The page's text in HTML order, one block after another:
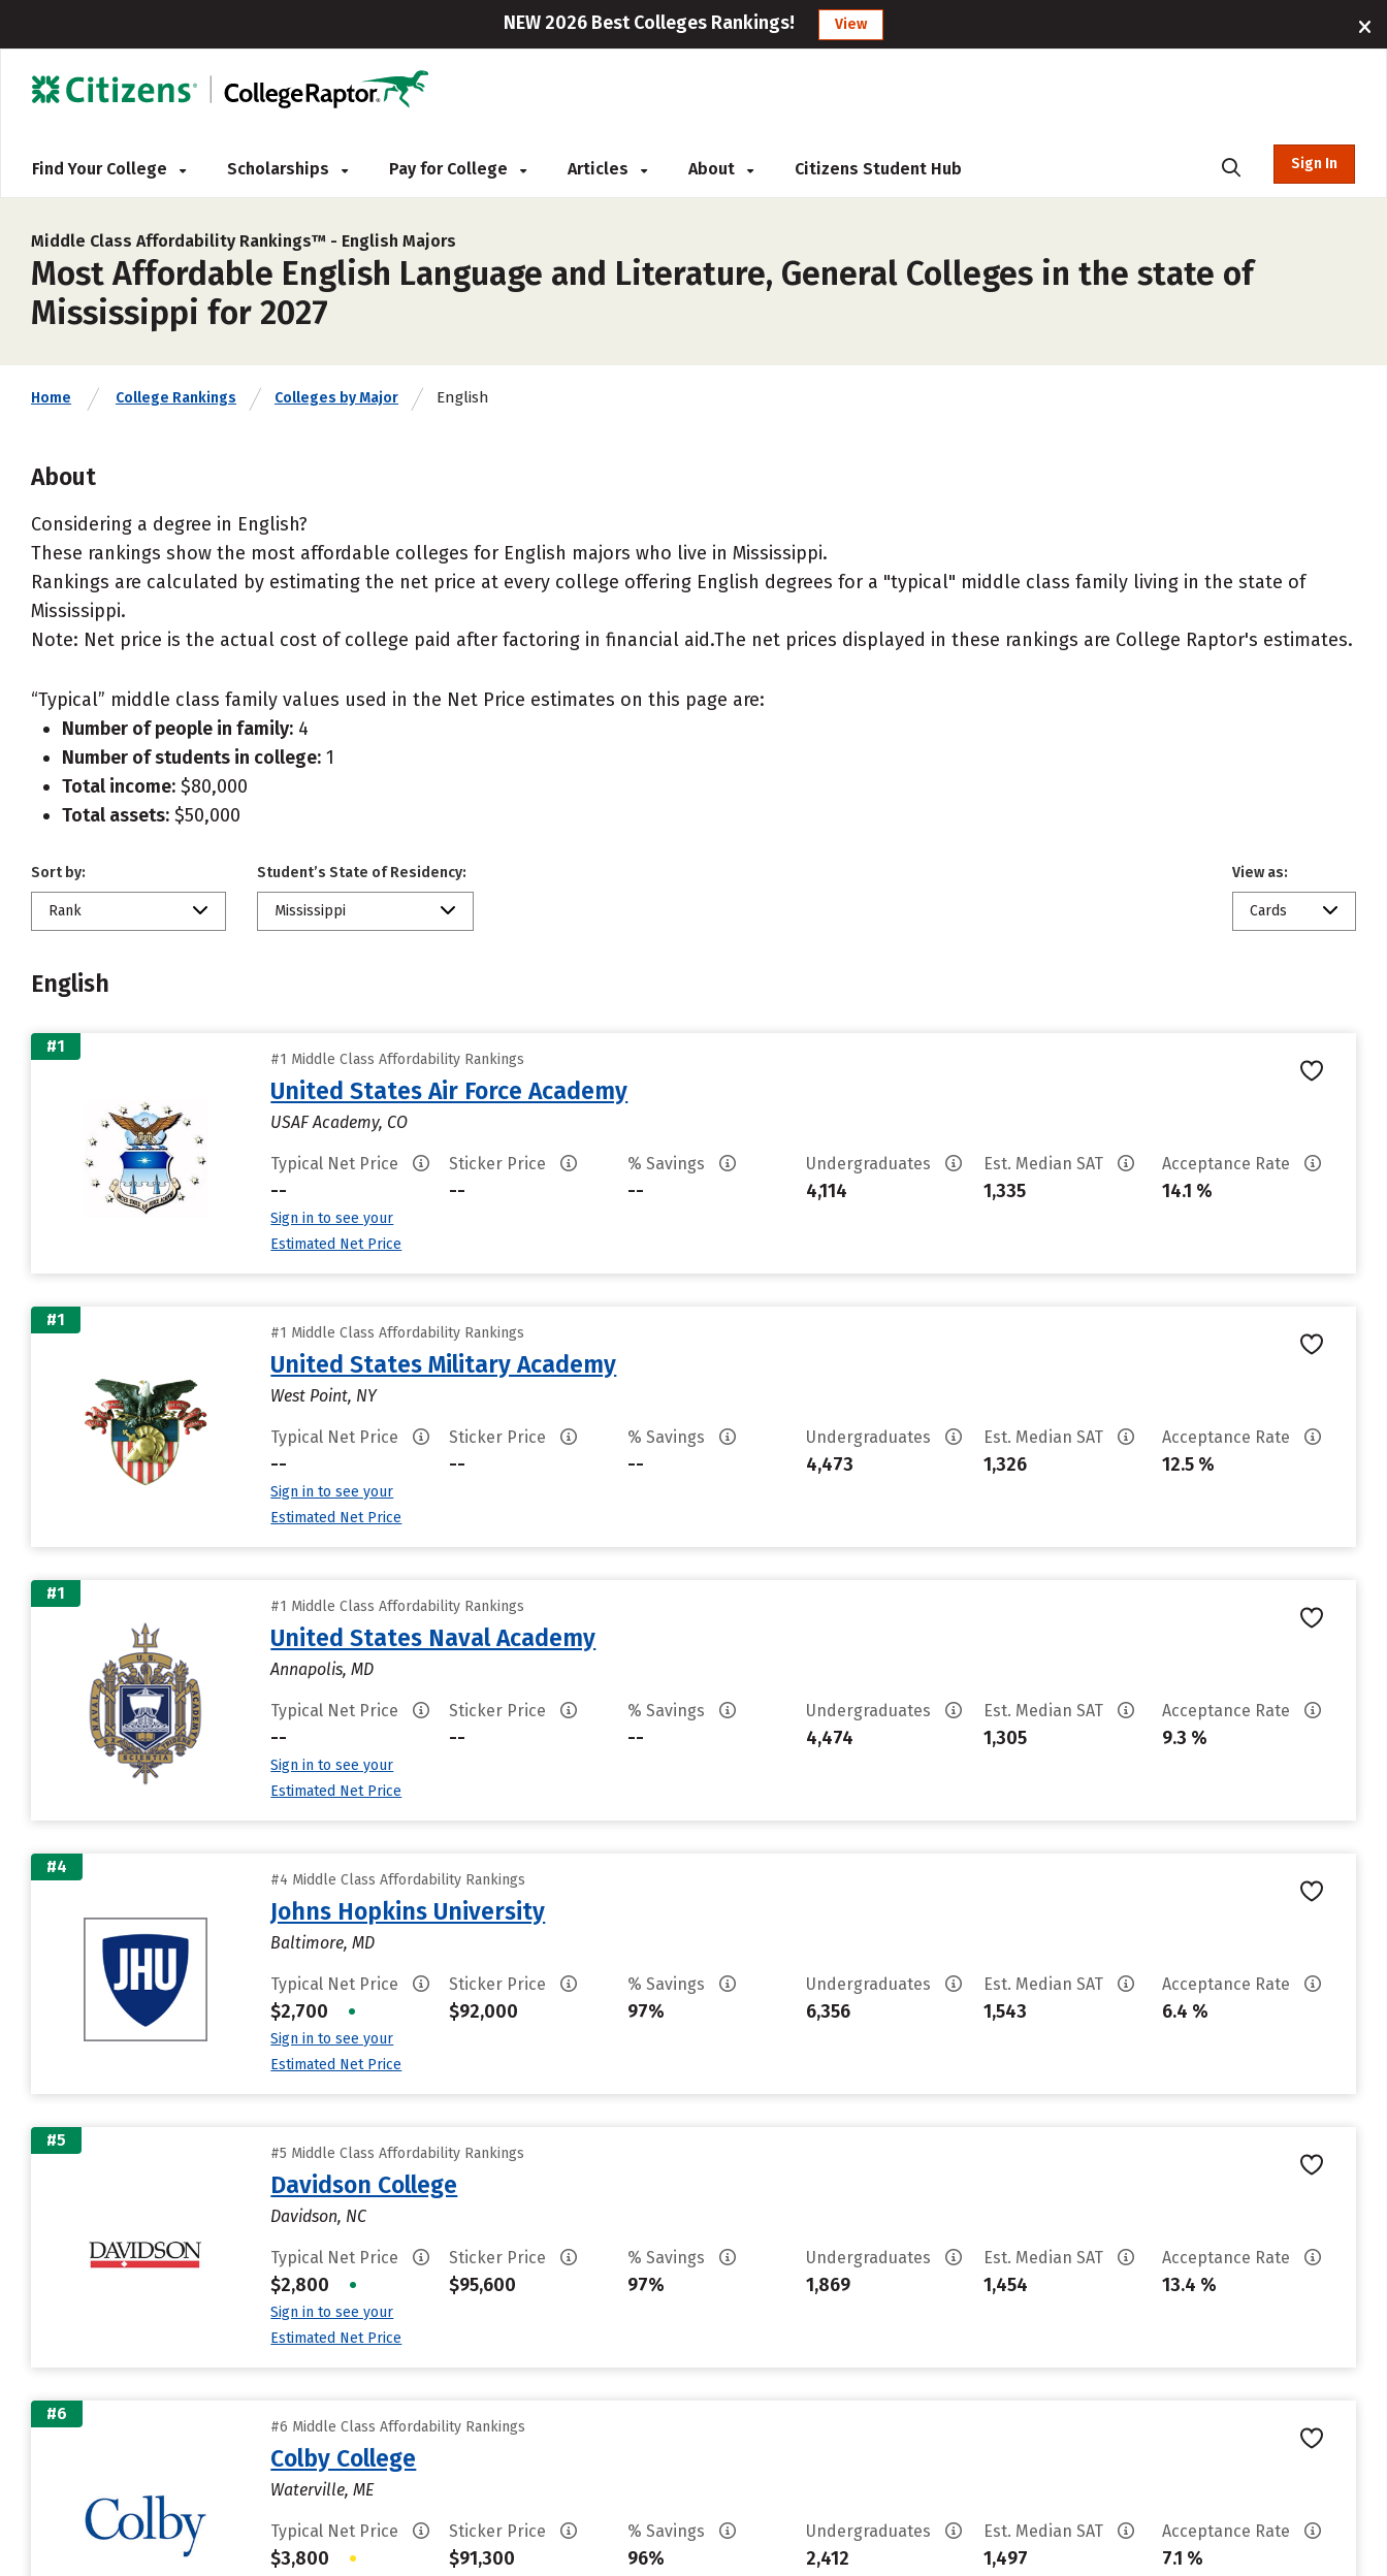
NEW 2026 Best Colleges Rankings! View
Find Your College Scholarships Pay for College Articles About Citizens Student Hub Sign In
Middle Class Affordability Rankings™ - English Majors
Most Affordable English Language and Literature, General Colleges in the state of
Mississippi for 2027
Home College Rankings Colleges by Major English
About
Considering a degree in English?
These rankings show the most affordable colleges for English majors who live in Mississippi.
Rankings are calculated by estimating the net price at every college offering English degrees for a "typical" middle class family living in the state of
Mississippi.
Note: Net price is the actual cost of college paid after factoring in financial aid.The net prices displayed in these rankings are College Raptor's estimates.
“Typical” middle class family values used in the Net Price estimates on this page are:
Number of people in family: 4
Number of students in college: 1
Total income: $80,000
Total assets: $50,000
Sort by:
Rank
Student’s State of Residency:
Mississippi
View as:
Cards
English
#1
#1 Middle Class Affordability Rankings
United States Air Force Academy
USAF Academy, CO
Typical Net Price
--
Sign in to see your
Estimated Net Price
Sticker Price
--
% Savings
--
Undergraduates
4,114
Est. Median SAT
1,335
Acceptance Rate
14.1 %
#1
#1 Middle Class Affordability Rankings
United States Military Academy
West Point, NY
Typical Net Price
--
Sign in to see your
Estimated Net Price
Sticker Price
--
% Savings
--
Undergraduates
4,473
Est. Median SAT
1,326
Acceptance Rate
12.5 %
#1
#1 Middle Class Affordability Rankings
United States Naval Academy
Annapolis, MD
Typical Net Price
--
Sign in to see your
Estimated Net Price
Sticker Price
--
% Savings
--
Undergraduates
4,474
Est. Median SAT
1,305
Acceptance Rate
9.3 %
#4
#4 Middle Class Affordability Rankings
Johns Hopkins University
Baltimore, MD
Typical Net Price
$2,700 •
Sign in to see your
Estimated Net Price
Sticker Price
$92,000
% Savings
97%
Undergraduates
6,356
Est. Median SAT
1,543
Acceptance Rate
6.4 %
#5
#5 Middle Class Affordability Rankings
Davidson College
Davidson, NC
Typical Net Price
$2,800 •
Sign in to see your
Estimated Net Price
Sticker Price
$95,600
% Savings
97%
Undergraduates
1,869
Est. Median SAT
1,454
Acceptance Rate
13.4 %
#6
#6 Middle Class Affordability Rankings
Colby College
Waterville, ME
Typical Net Price
$3,800 •
Sticker Price
$91,300
% Savings
96%
Undergraduates
2,412
Est. Median SAT
1,497
Acceptance Rate
7.1 %